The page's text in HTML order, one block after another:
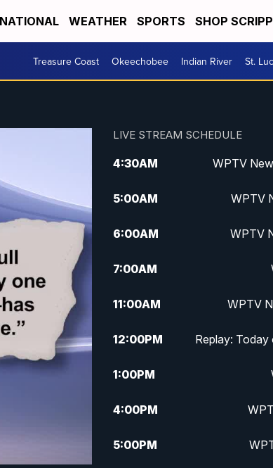
NATIONAL WEATHER SPORTS SHOP
Treasure Coast Okeechobee Indian River St.
LIVE STREAM SCHEDULE
4:30AM WPTV
5:00AM WPTV
6:00AM WPTV
7:00AM
11:00AM WPTV
12:00PM Replay: Today
1:00PM
4:00PM
5:00PM